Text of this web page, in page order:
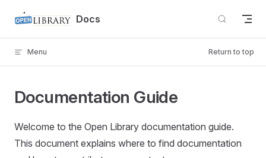
Skip to content Docs
Menu Return to top
Documentation Guide
Welcome to the Open Library documentation guide.
This document explains where to find documentation